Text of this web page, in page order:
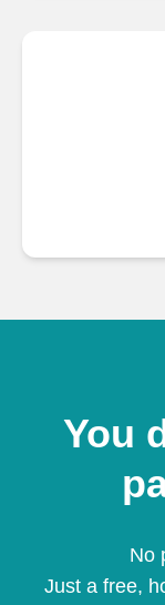
You
No
Just a free,